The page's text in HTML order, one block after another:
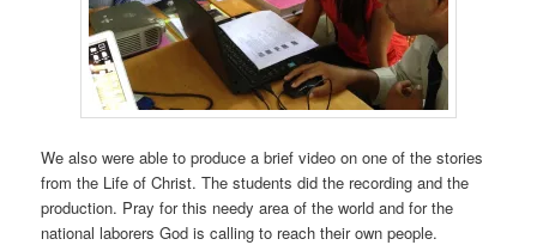
We also were able to produce a brief video on one of the stories
from the Life of Christ. The students did the recording and the
production. Pray for this needy area of the world and for the
national laborers God is calling to reach their own people.